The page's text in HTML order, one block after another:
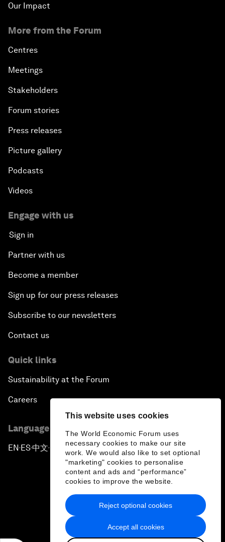
This website uses cookies
The World Economic Forum uses
necessary cookies to make our site
work. We would also like to set optional
"marketing" cookies to personalise
content and ads and “performance”
cookies to improve the website.
Accept all cookies
Reject optional cookies
Our Impact
More from the Forum
Centres
Meetings
Stakeholders
Forum stories
Press releases
Picture gallery
Podcasts
Videos
Engage with us
Sign in
Partner with us
Become a member
Sign up for our press releases
Subscribe to our newsletters
Contact us
Quick links
Sustainability at the Forum
Careers
Language editions
EN ▪ES▪中文▪ 日本語
Privacy Policy & Terms of Service
Sitemap